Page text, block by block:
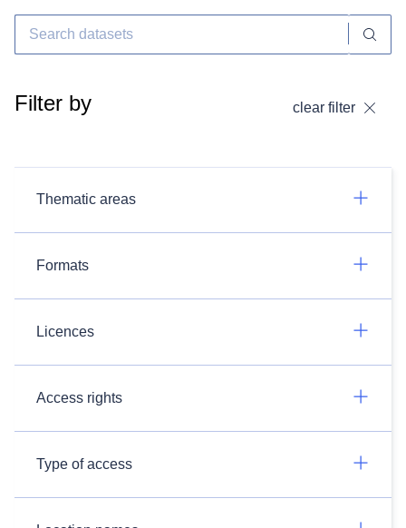
Filter by clear filter
Thematic areas
Formats
Licences
Access rights
Type of access